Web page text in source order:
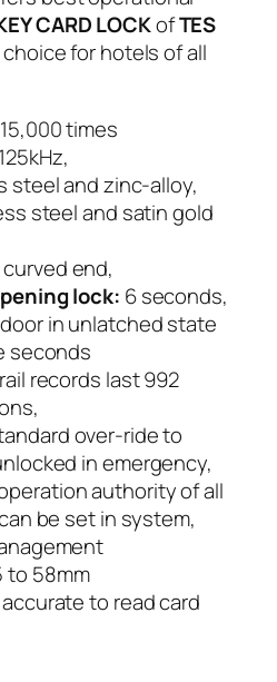
CARD LOCKofTES
for hotels of all
times
125kHz,
steel and zinc-alloy,
steel and satin gold
end,
lock: 6 seconds,
door in unlatched state
seconds
records last 992
over-ride to
in emergency,
authority of all
be set in system,
to 58mm
to read card